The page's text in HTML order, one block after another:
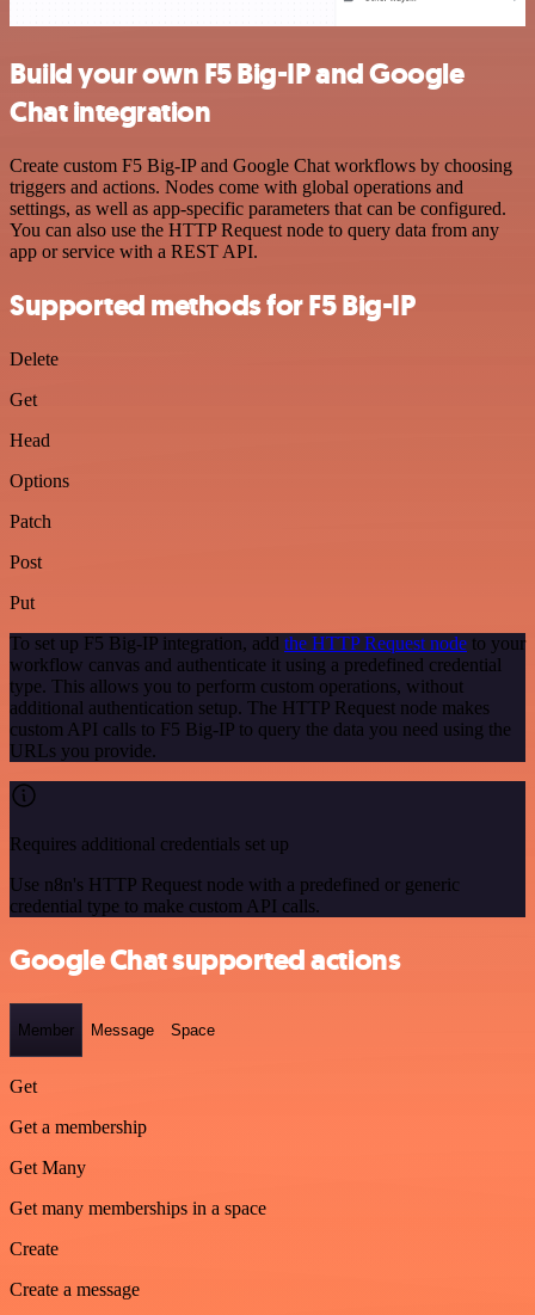
Build your own F5 Big-IP and Google
Chat integration
Create custom F5 Big-IP and Google Chat workflows by choosing
triggers and actions. Nodes come with global operations and
settings, as well as app-specific parameters that can be configured.
You can also use the HTTP Request node to query data from any
app or service with a REST API.
Supported methods for F5 Big-IP
Delete
Get
Head
Options
Patch
Post
Put
To set up F5 Big-IP integration, add the HTTP Request node to your
workflow canvas and authenticate it using a predefined credential
type. This allows you to perform custom operations, without
additional authentication setup. The HTTP Request node makes
custom API calls to F5 Big-IP to query the data you need using the
URLs you provide.
Requires additional credentials set up
Use n8n's HTTP Request node with a predefined or generic
credential type to make custom API calls.
Google Chat supported actions
Member Message Space
Get
Get a membership
Get Many
Get many memberships in a space
Create
Create a message